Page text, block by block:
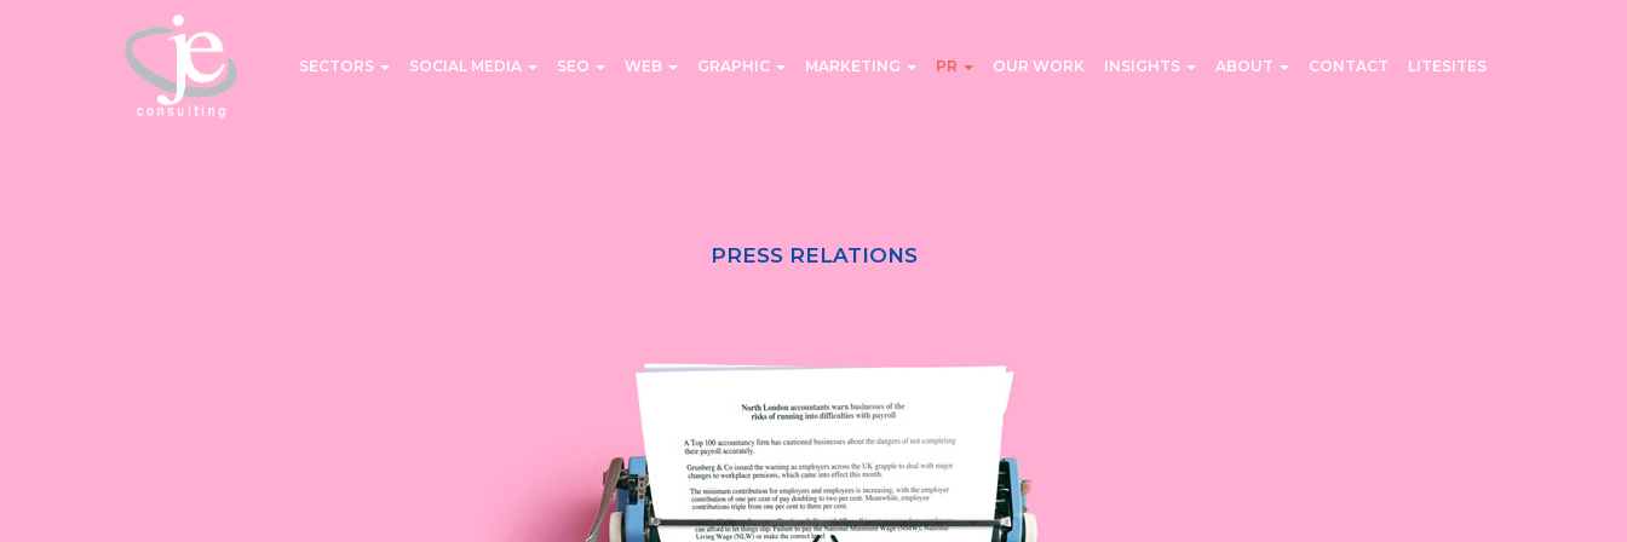
SECTORS SOCIAL MEDIA SEO WEB GRAPHIC MARKETING PR OUR WORK INSIGHTS ABOUT CONTACT LITESITES
PRESS RELATIONS